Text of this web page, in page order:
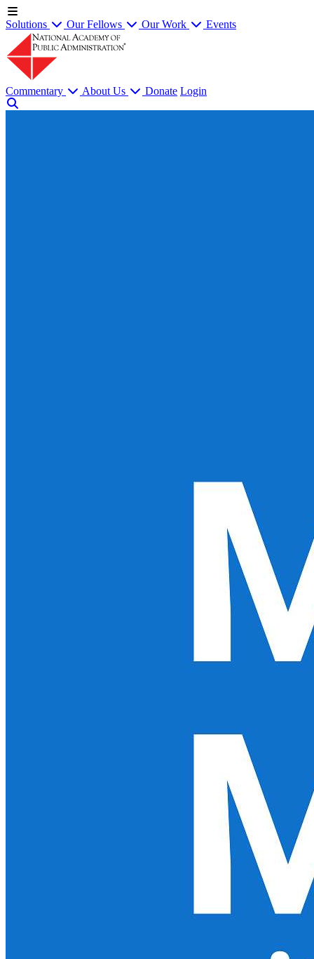
Solutions Our Fellows Our Work Events
Commentary About Us Donate Login